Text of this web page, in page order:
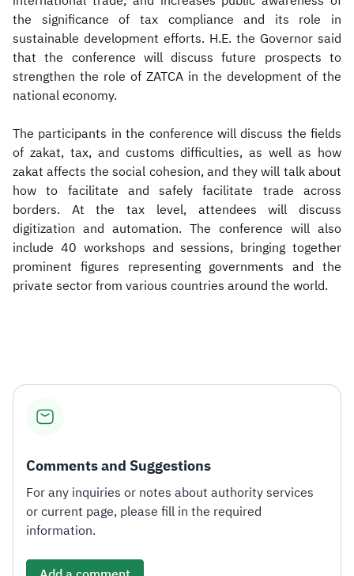
the significance of tax compliance and its role in
sustainable development efforts. H.E. the Governor said
that the conference will discuss future prospects to
strengthen the role of ZATCA in the development of the
national economy.
The participants in the conference will discuss the fields
of zakat, tax, and customs difficulties, as well as how
zakat affects the social cohesion, and they will talk about
how to facilitate and safely facilitate trade across
borders. At the tax level, attendees will discuss
digitization and automation. The conference will also
include 40 workshops and sessions, bringing together
prominent figures representing governments and the
private sector from various countries around the world.​
Comments and Suggestions
For any inquiries or notes about authority services
or current page, please fill in the required
information.